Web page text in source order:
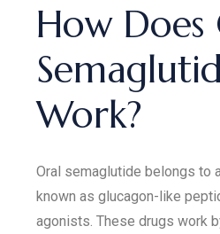
How Does
Work?
Oral semaglutide belongs to
known as glucagon-like
agonists. These drugs work